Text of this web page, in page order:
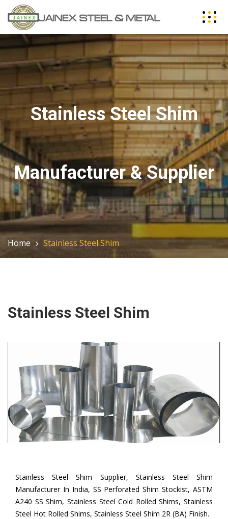
Stainless Steel Shim
Manufacturer & Supplier
Home Stainless Steel Shim
Stainless Steel Shim
Stainless Steel Shim Supplier, Stainless Steel Shim
Manufacturer In India, SS Perforated Shim Stockist, ASTM
A240 SS Shim, Stainless Steel Cold Rolled Shims, Stainless
Steel Hot Rolled Shims, Stainless Steel Shim 2R (BA) Finish.